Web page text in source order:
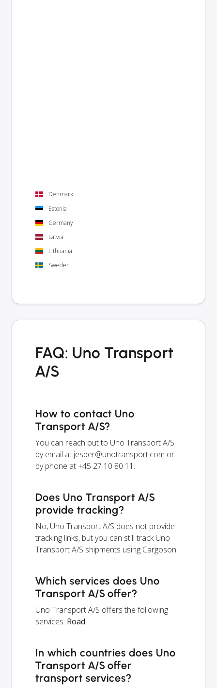
Denmark
Estonia
Germany
Latvia
Lithuania
Sweden
FAQ: Uno Transport
A/S
How to contact Uno
Transport A/S?
You can reach out to Uno Transport A/S
by email at jesper@unotransport.com or
by phone at +45 27 10 80 11.
Does Uno Transport A/S
provide tracking?
No, Uno Transport A/S does not provide
tracking links, but you can still track Uno
Transport A/S shipments using Cargoson.
Which services does Uno
Transport A/S offer?
Uno Transport A/S offers the following
services: Road.
In which countries does Uno
Transport A/S offer
transport services?